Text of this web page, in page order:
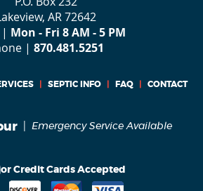
AR 72642
Mon - Fri 8 AM - 5 PM
| 870.481.5251
SEPTIC INFO FAQ CONTACT
| Emergency Service Available
Credit Cards Accepted